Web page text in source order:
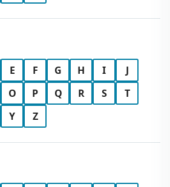
E F G H I
J
O P Q R S
T
Y Z